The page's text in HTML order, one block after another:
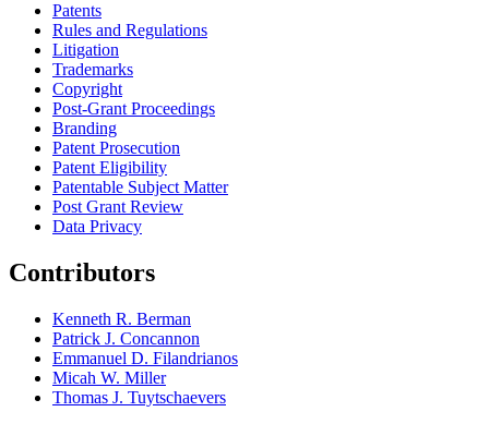
Patents
Rules and Regulations
Litigation
Trademarks
Copyright
Post-Grant Proceedings
Branding
Patent Prosecution
Patent Eligibility
Patentable Subject Matter
Post Grant Review
Data Privacy
Contributors
Kenneth R. Berman
Patrick J. Concannon
Emmanuel D. Filandrianos
Micah W. Miller
Thomas J. Tuytschaevers